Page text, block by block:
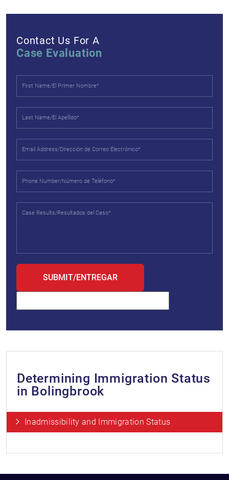
Contact Us For A
Case Evaluation
Determining Immigration Status
in Bolingbrook
Inadmissibility and Immigration Status